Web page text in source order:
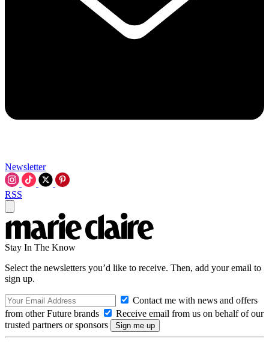
Newsletter
RSS
Stay In The Know
Select the newsletters you’d like to receive. Then, add your email to
sign up.
Contact me with news and offers
from other Future brands
Receive email from us on behalf of our
trusted partners or sponsors